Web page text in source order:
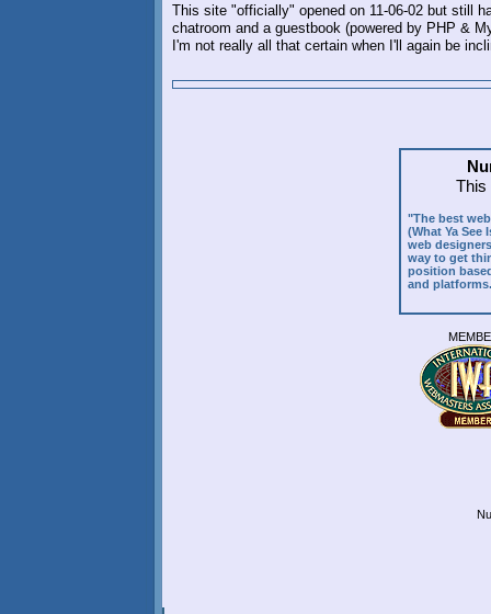
This site "officially" opened on 11-06-02 but still
chatroom and a guestbook (powered by PHP &
I'm not really all that certain when I'll again be
This
"The best
(What Ya See
web
way to get
position
and